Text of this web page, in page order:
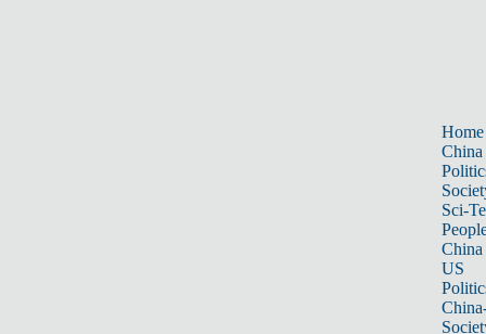
Home
China
Sci-
China
US